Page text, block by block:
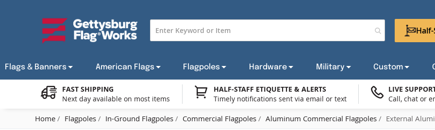
to
Content
Flags & Banners
American State Flags Country Flags Military Flags
American Flags
Indoor American Flags Outdoor American Flags
Flagpoles
In-Ground Flagpoles Request a Flagpole Quote
Hardware
In-Ground Flagpole Hardware Wall Mount Brackets & Hardware
Military
Armed Forces Flags POW/MIA Flags
Custom
Custom Flag Portfolios Custom Flag Stands & Bases
CLEARANCE ITEMS Flag Lapel Pins
FAST SHIPPING
Next day available on most items
HALF-STAFF ETIQUETTE & ALERTS
Timely notifications sent via email or text
LIVE
Call, chat or
Home Flagpoles In-Ground Flagpoles Commercial Flagpoles Aluminum Commercial Flagpoles External